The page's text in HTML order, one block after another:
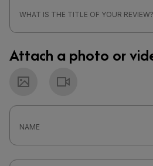
Attach a photo or
Photo